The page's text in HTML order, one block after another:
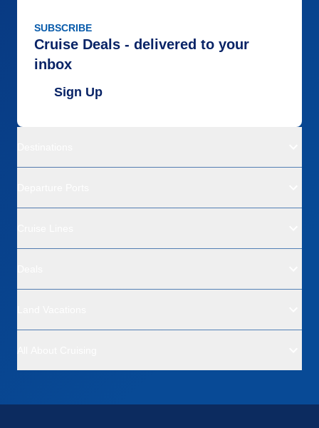
SUBSCRIBE
Cruise Deals - delivered to your
inbox
Sign Up